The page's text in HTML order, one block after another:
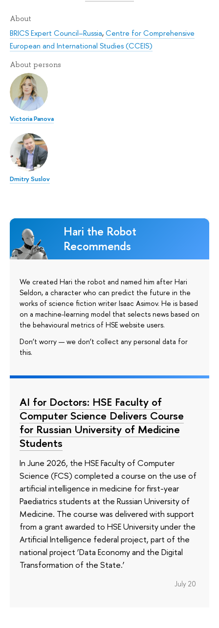
About
BRICS Expert Council–Russia,Centre for Comprehensive
European and International Studies (CCEIS)
About persons
Victoria Panova
Dmitry Suslov
Hari the Robot
Recommends
We created Hari the robot and named him after Hari
Seldon, a character who can predict the future in the
works of science fiction writer Isaac Asimov. He is based
on a machine-learning model that selects news based on
the behavioural metrics of HSE website users.
Don’t worry — we don’t collect any personal data for
this.
AI for Doctors: HSE Faculty of
Computer Science Delivers Course
for Russian University of Medicine
Students
In June 2026, the HSE Faculty of Computer
Science (FCS) completed a course on the use of
artificial intelligence in medicine for first-year
Paediatrics students at the Russian University of
Medicine. The course was delivered with support
from a grant awarded to HSE University under the
Artificial Intelligence federal project, part of the
national project ‘Data Economy and the Digital
Transformation of the State.’
July 20